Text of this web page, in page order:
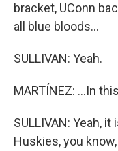
bracket, UConn
all blue bloods...
SULLIVAN: Yeah.
MARTÍNEZ: ...In
SULLIVAN: Yeah,
Huskies, you